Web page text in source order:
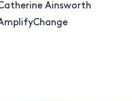
Ainsworth